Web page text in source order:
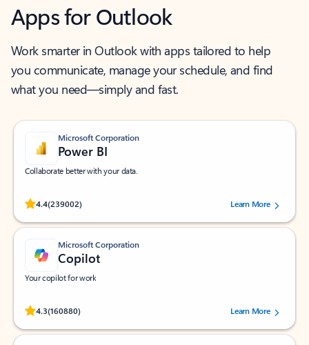
Apps for Outlook
Work smarter in Outlook with apps tailored to help
you communicate, manage your schedule, and find
what you need—simply and fast.
Microsoft Corporation
Power BI
Collaborate better with your data.
4.4(239002)
Rated (#=ratingAverage#) stars out of 5 stars, by 239002 users.
Learn More
Microsoft Corporation
Copilot
Your copilot for work
4.3(160880)
Rated (#=ratingAverage#) stars out of 5 stars, by 160880 users.Learn More